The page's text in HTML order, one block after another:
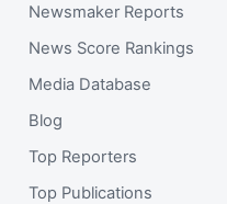
Newsmaker Reports
News Score Rankings
Media Database
Blog
Top Reporters
Top Publications